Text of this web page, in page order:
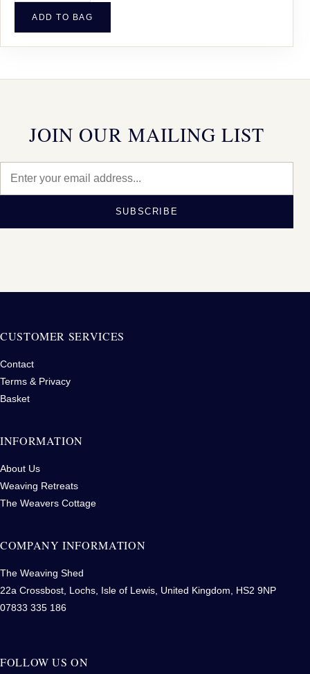
ADD TO BAG
JOIN OUR MAILING LIST
SUBSCRIBE
CUSTOMER SERVICES
Contact
Terms & Privacy
Basket
INFORMATION
About Us
Weaving Retreats
The Weavers Cottage
COMPANY INFORMATION
The Weaving Shed
22a Crossbost, Lochs, Isle of Lewis, United Kingdom, HS2 9NP
07833 335 186
FOLLOW US ON